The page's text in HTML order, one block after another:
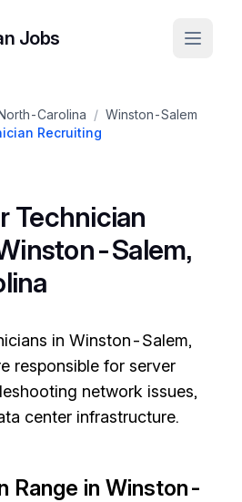
Jobs
Carolina / Winston-Salem
Recruiting
Technician
Salem,
in Winston-Salem,
responsible for server
network issues,
center infrastructure.
Range in Winston-